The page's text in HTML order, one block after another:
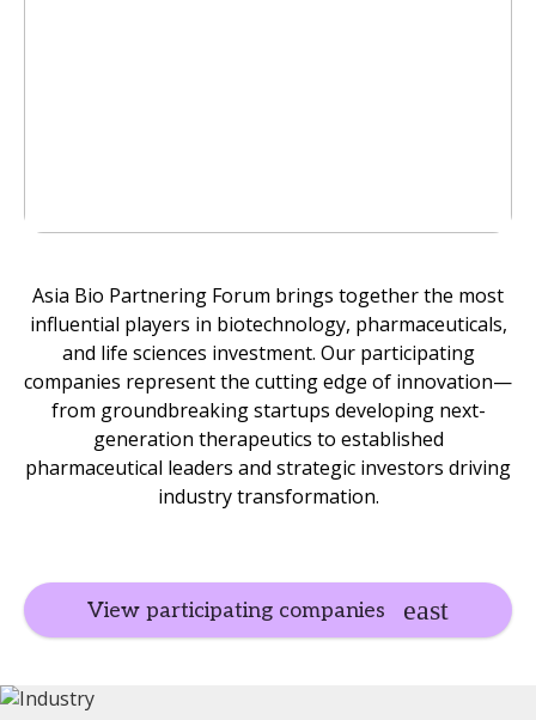
Asia Bio Partnering Forum brings together the most
influential players in biotechnology, pharmaceuticals,
and life sciences investment. Our participating
companies represent the cutting edge of innovation—
from groundbreaking startups developing next-
generation therapeutics to established
pharmaceutical leaders and strategic investors driving
industry transformation.
View participating companies